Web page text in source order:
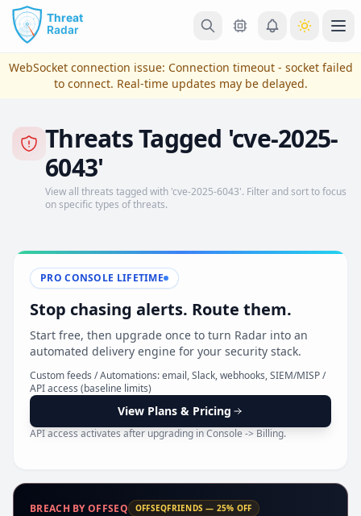
Skip to main content
View Plans & Pricing
reconnecting
WebSocket connection issue: Connection timeout - socket failed
to connect. Real-time updates may be delayed.
Threats Tagged 'cve-2025-
6043'
View all threats tagged with 'cve-2025-6043'. Filter and sort to focus
on specific types of threats.
PRO CONSOLE LIFETIME
Stop chasing alerts. Route them.
Start free, then upgrade once to turn Radar into an
automated delivery engine for your security stack.
Custom feeds / Automations: email, Slack, webhooks, SIEM/MISP /
API access (baseline limits)
View Plans & Pricing
API access activates after upgrading in Console -> Billing.
BREACH BY OFFSEQ OFFSEQFRIENDS — 25% OFF